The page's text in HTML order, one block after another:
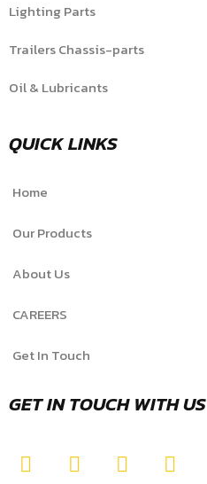
Lighting Parts
Trailers Chassis-parts
Oil & Lubricants
QUICK LINKS
Home
Our Products
About Us
CAREERS
Get In Touch
GET IN TOUCH WITH US